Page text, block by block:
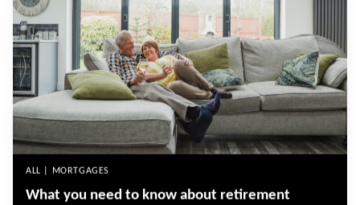
ALL | MORTGAGES
What you need to know about retirement